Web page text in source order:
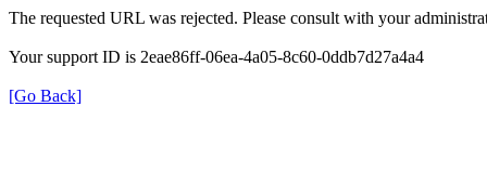
The requested URL was rejected. Please consult with your
Your support ID is 2eae86ff-06ea-4a05-8c60-0ddb7d27a4a4
[Go Back]